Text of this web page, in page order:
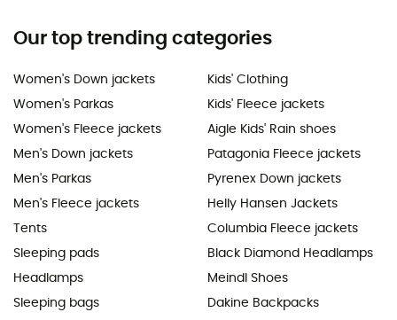
Our top trending categories
Women's Down jackets
Women's Parkas
Women's Fleece jackets
Men's Down jackets
Men's Parkas
Men's Fleece jackets
Tents
Sleeping pads
Headlamps
Sleeping bags
Kids' Clothing
Kids' Fleece jackets
Aigle Kids' Rain shoes
Patagonia Fleece jackets
Pyrenex Down jackets
Helly Hansen Jackets
Columbia Fleece jackets
Black Diamond Headlamps
Meindl Shoes
Dakine Backpacks